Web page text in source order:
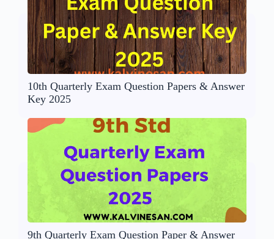
10th Quarterly Exam Question Papers & Answer
Key 2025
9th Quarterly Exam Question Paper & Answer